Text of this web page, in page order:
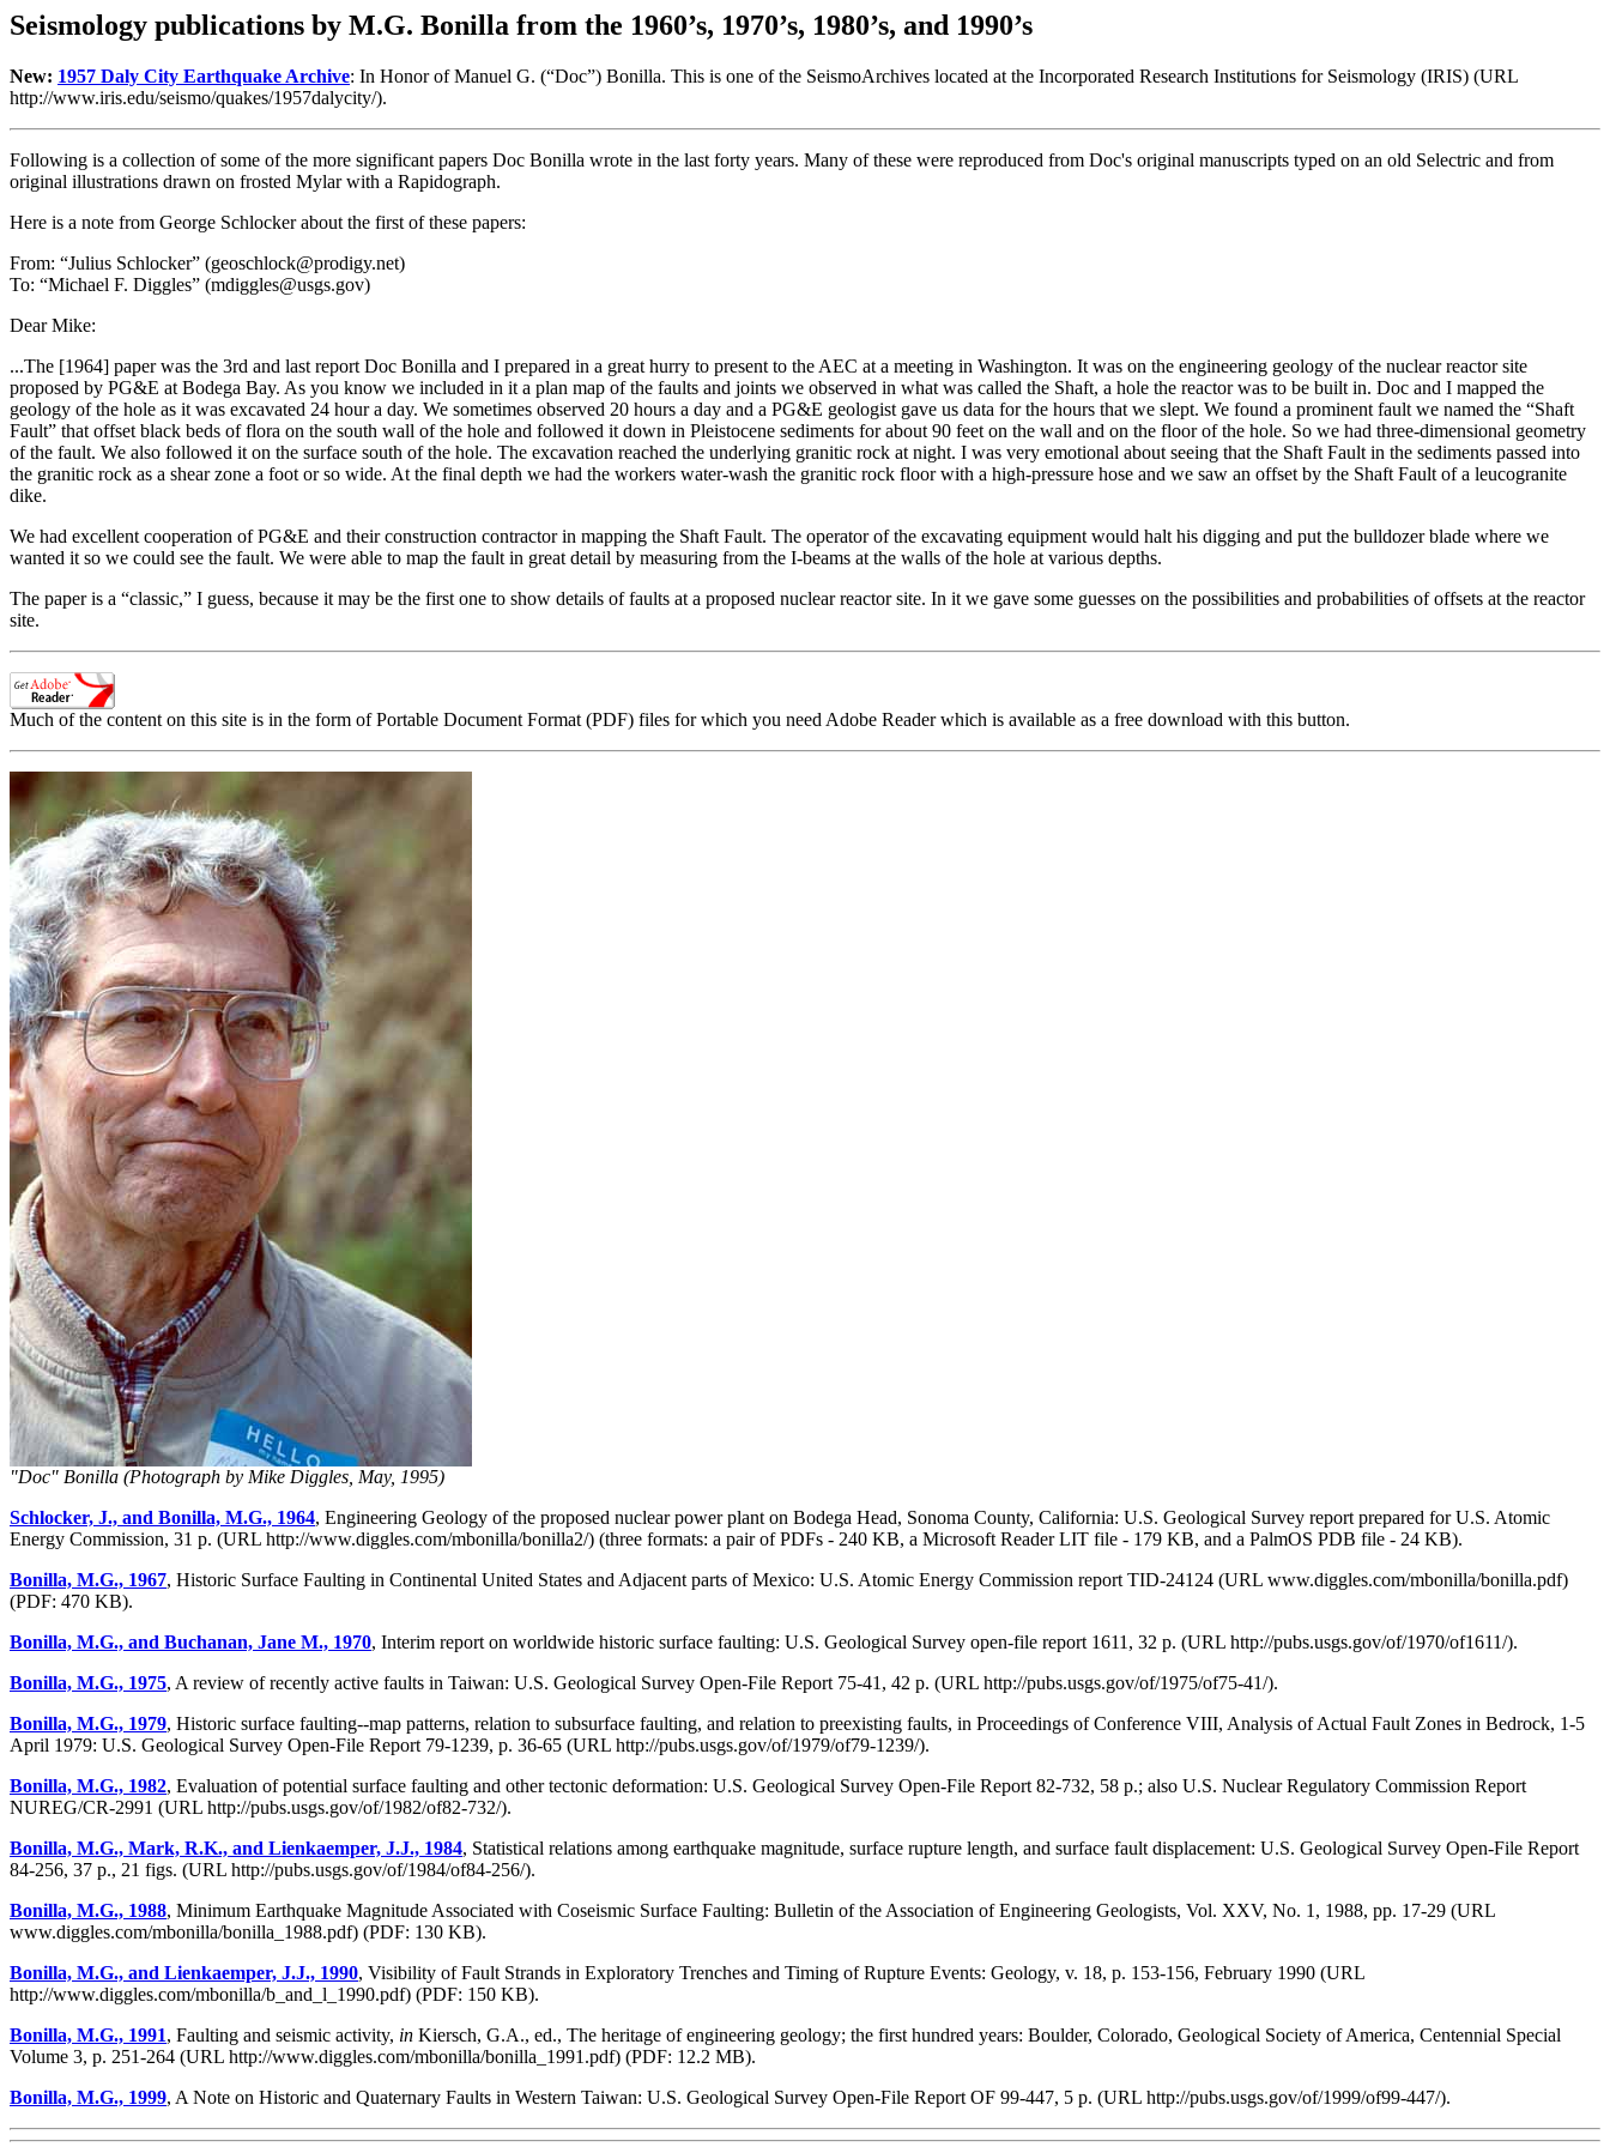
Seismology publications by M.G. Bonilla from the 1960’s, 1970’s, 1980’s, and 1990’s
New: 1957 Daly City Earthquake Archive: In Honor of Manuel G. (“Doc”) Bonilla. This is one of the SeismoArchives located at the Incorporated Research Institutions for Seismology (IRIS) (URL
http://www.iris.edu/seismo/quakes/1957dalycity/).
Following is a collection of some of the more significant papers Doc Bonilla wrote in the last forty years. Many of these were reproduced from Doc's original manuscripts typed on an old Selectric and from
original illustrations drawn on frosted Mylar with a Rapidograph.
Here is a note from George Schlocker about the first of these papers:
From: “Julius Schlocker” (geoschlock@prodigy.net)
To: “Michael F. Diggles” (mdiggles@usgs.gov)
Dear Mike:
...The [1964] paper was the 3rd and last report Doc Bonilla and I prepared in a great hurry to present to the AEC at a meeting in Washington. It was on the engineering geology of the nuclear reactor site
proposed by PG&E at Bodega Bay. As you know we included in it a plan map of the faults and joints we observed in what was called the Shaft, a hole the reactor was to be built in. Doc and I mapped the
geology of the hole as it was excavated 24 hour a day. We sometimes observed 20 hours a day and a PG&E geologist gave us data for the hours that we slept. We found a prominent fault we named the “Shaft
Fault” that offset black beds of flora on the south wall of the hole and followed it down in Pleistocene sediments for about 90 feet on the wall and on the floor of the hole. So we had three-dimensional geometry
of the fault. We also followed it on the surface south of the hole. The excavation reached the underlying granitic rock at night. I was very emotional about seeing that the Shaft Fault in the sediments passed into
the granitic rock as a shear zone a foot or so wide. At the final depth we had the workers water-wash the granitic rock floor with a high-pressure hose and we saw an offset by the Shaft Fault of a leucogranite
dike.
We had excellent cooperation of PG&E and their construction contractor in mapping the Shaft Fault. The operator of the excavating equipment would halt his digging and put the bulldozer blade where we
wanted it so we could see the fault. We were able to map the fault in great detail by measuring from the I-beams at the walls of the hole at various depths.
The paper is a “classic,” I guess, because it may be the first one to show details of faults at a proposed nuclear reactor site. In it we gave some guesses on the possibilities and probabilities of offsets at the reactor
site.
Much of the content on this site is in the form of Portable Document Format (PDF) files for which you need Adobe Reader which is available as a free download with this button.
"Doc" Bonilla (Photograph by Mike Diggles, May, 1995)
Schlocker, J., and Bonilla, M.G., 1964, Engineering Geology of the proposed nuclear power plant on Bodega Head, Sonoma County, California: U.S. Geological Survey report prepared for U.S. Atomic
Energy Commission, 31 p. (URL http://www.diggles.com/mbonilla/bonilla2/) (three formats: a pair of PDFs - 240 KB, a Microsoft Reader LIT file - 179 KB, and a PalmOS PDB file - 24 KB).
Bonilla, M.G., 1967, Historic Surface Faulting in Continental United States and Adjacent parts of Mexico: U.S. Atomic Energy Commission report TID-24124 (URL www.diggles.com/mbonilla/bonilla.pdf)
(PDF: 470 KB).
Bonilla, M.G., and Buchanan, Jane M., 1970, Interim report on worldwide historic surface faulting: U.S. Geological Survey open-file report 1611, 32 p. (URL http://pubs.usgs.gov/of/1970/of1611/).
Bonilla, M.G., 1975, A review of recently active faults in Taiwan: U.S. Geological Survey Open-File Report 75-41, 42 p. (URL http://pubs.usgs.gov/of/1975/of75-41/).
Bonilla, M.G., 1979, Historic surface faulting--map patterns, relation to subsurface faulting, and relation to preexisting faults, in Proceedings of Conference VIII, Analysis of Actual Fault Zones in Bedrock, 1-5
April 1979: U.S. Geological Survey Open-File Report 79-1239, p. 36-65 (URL http://pubs.usgs.gov/of/1979/of79-1239/).
Bonilla, M.G., 1982, Evaluation of potential surface faulting and other tectonic deformation: U.S. Geological Survey Open-File Report 82-732, 58 p.; also U.S. Nuclear Regulatory Commission Report
NUREG/CR-2991 (URL http://pubs.usgs.gov/of/1982/of82-732/).
Bonilla, M.G., Mark, R.K., and Lienkaemper, J.J., 1984, Statistical relations among earthquake magnitude, surface rupture length, and surface fault displacement: U.S. Geological Survey Open-File Report
84-256, 37 p., 21 figs. (URL http://pubs.usgs.gov/of/1984/of84-256/).
Bonilla, M.G., 1988, Minimum Earthquake Magnitude Associated with Coseismic Surface Faulting: Bulletin of the Association of Engineering Geologists, Vol. XXV, No. 1, 1988, pp. 17-29 (URL
www.diggles.com/mbonilla/bonilla_1988.pdf) (PDF: 130 KB).
Bonilla, M.G., and Lienkaemper, J.J., 1990, Visibility of Fault Strands in Exploratory Trenches and Timing of Rupture Events: Geology, v. 18, p. 153-156, February 1990 (URL
http://www.diggles.com/mbonilla/b_and_l_1990.pdf) (PDF: 150 KB).
Bonilla, M.G., 1991, Faulting and seismic activity, in Kiersch, G.A., ed., The heritage of engineering geology; the first hundred years: Boulder, Colorado, Geological Society of America, Centennial Special
Volume 3, p. 251-264 (URL http://www.diggles.com/mbonilla/bonilla_1991.pdf) (PDF: 12.2 MB).
Bonilla, M.G., 1999, A Note on Historic and Quaternary Faults in Western Taiwan: U.S. Geological Survey Open-File Report OF 99-447, 5 p. (URL http://pubs.usgs.gov/of/1999/of99-447/).